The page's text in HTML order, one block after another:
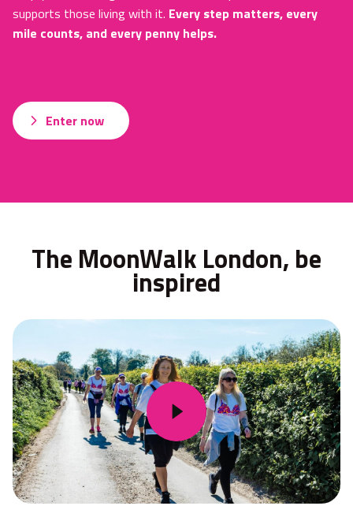
supports those living with it. Every step matters, every
mile counts, and every penny helps.
Enter now
The MoonWalk London, be
inspired